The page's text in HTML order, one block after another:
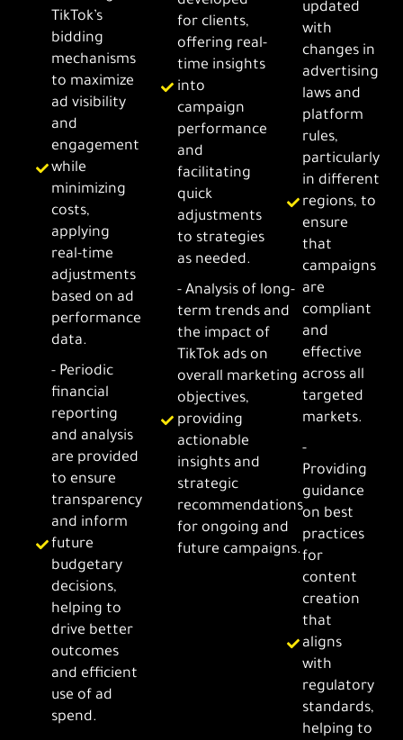
TikTok’s
bidding
mechanisms
to maximize
ad visibility
and
engagement
while
minimizing
costs,
applying
real-time
adjustments
based on ad
performance
data.
- Periodic
financial
reporting
and analysis
are provided
to ensure
transparency
and inform
future
budgetary
decisions,
helping to
drive better
outcomes
and efficient
use of ad
spend.
for clients,
offering real-
time insights
into
campaign
performance
and
facilitating
quick
adjustments
to strategies
as needed.
- Analysis of long-
term trends and
the impact of
TikTok ads on
overall marketing
objectives,
providing
actionable
insights and
strategic
recommendations
for ongoing and
future campaigns.
updated
with
changes in
advertising
laws and
platform
rules,
particularly
in different
regions, to
ensure
that
campaigns
are
compliant
and
effective
across all
targeted
markets.
-
Providing
guidance
on best
practices
for
content
creation
that
aligns
with
regulatory
standards,
helping to